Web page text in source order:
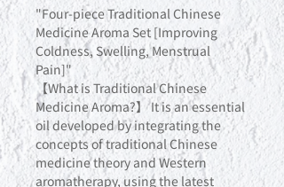
"Four-piece Traditional Chinese
Medicine Aroma Set [Improving
Coldness, Swelling, Menstrual
Pain]"
【What is Traditional Chinese
Medicine Aroma?】 It is an essential
oil developed by integrating the
concepts of traditional Chinese
medicine theory and Western
aromatherapy, using the latest